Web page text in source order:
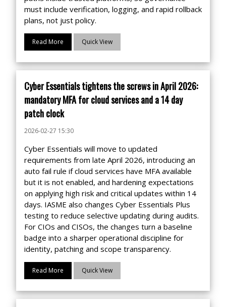
must include verification, logging, and rapid rollback
plans, not just policy.
Read More Quick View
Cyber Essentials tightens the screws in April 2026:
mandatory MFA for cloud services and a 14 day
patch clock
2026-02-27 15:30
Cyber Essentials will move to updated
requirements from late April 2026, introducing an
auto fail rule if cloud services have MFA available
but it is not enabled, and hardening expectations
on applying high risk and critical updates within 14
days. IASME also changes Cyber Essentials Plus
testing to reduce selective updating during audits.
For CIOs and CISOs, the changes turn a baseline
badge into a sharper operational discipline for
identity, patching and scope transparency.
Read More Quick View